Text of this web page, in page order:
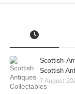
Scottish-
Scottish
7 August